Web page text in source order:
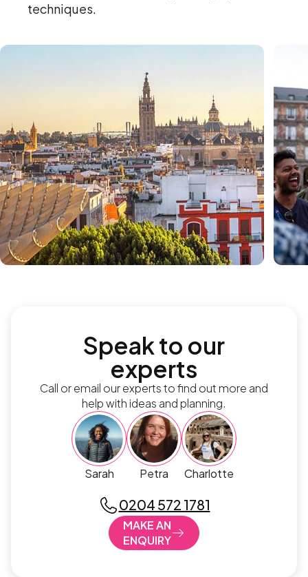
techniques.
Speak to our
experts
Call or email our experts to find out more and
help with ideas and planning.
Sarah Petra Charlotte
0204 572 1781
MAKE AN
ENQUIRY